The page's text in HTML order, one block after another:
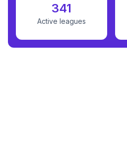
341
Active leagues